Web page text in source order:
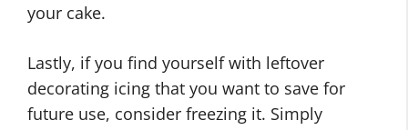
your cake.
Lastly, if you find yourself with leftover
decorating icing that you want to save for
future use, consider freezing it. Simply